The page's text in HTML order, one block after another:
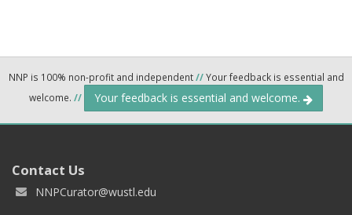
NNP is 100% non-profit and independent//Your feedback is essential and
welcome. // Your feedback is essential and welcome.
Contact Us
NNPCurator@wustl.edu